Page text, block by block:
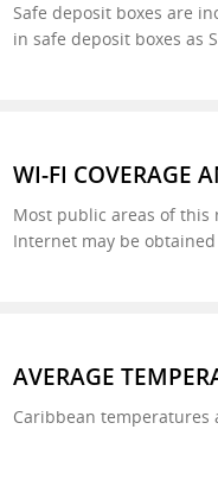
Safe deposit boxes are
in safe deposit boxes as
WI-FI COVERAGE
Most public areas of this
Internet may be
AVERAGE
Caribbean temperatures